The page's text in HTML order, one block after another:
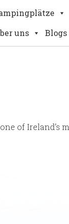
uns
Blogs
of